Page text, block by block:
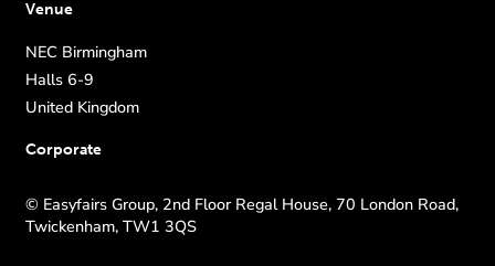
Venue
NEC Birmingham
Halls 6-9
United Kingdom
Corporate
© Easyfairs Group, 2nd Floor Regal House, 70 London Road,
Twickenham, TW1 3QS